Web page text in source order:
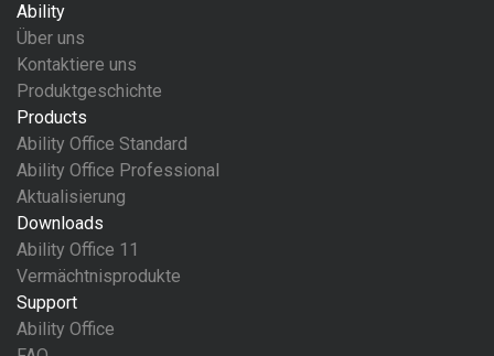
Ability
Über uns
Kontaktiere uns
Produktgeschichte
Products
Ability Office Standard
Ability Office Professional
Aktualisierung
Downloads
Ability Office 11
Vermächtnisprodukte
Support
Ability Office